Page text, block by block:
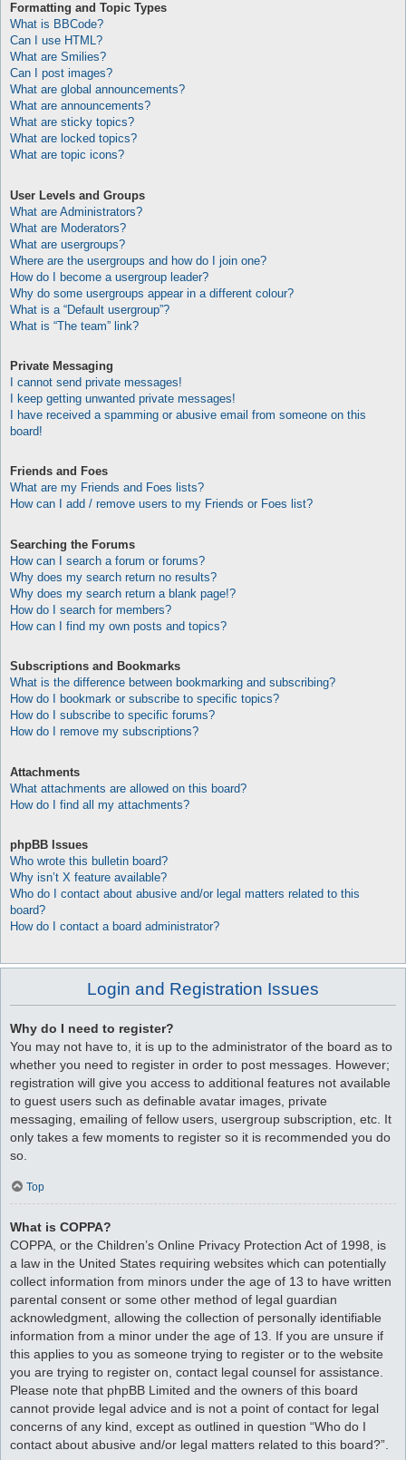
Formatting and Topic Types
What is BBCode?
Can I use HTML?
What are Smilies?
Can I post images?
What are global announcements?
What are announcements?
What are sticky topics?
What are locked topics?
What are topic icons?
User Levels and Groups
What are Administrators?
What are Moderators?
What are usergroups?
Where are the usergroups and how do I join one?
How do I become a usergroup leader?
Why do some usergroups appear in a different colour?
What is a “Default usergroup”?
What is “The team” link?
Private Messaging
I cannot send private messages!
I keep getting unwanted private messages!
I have received a spamming or abusive email from someone on this
board!
Friends and Foes
What are my Friends and Foes lists?
How can I add / remove users to my Friends or Foes list?
Searching the Forums
How can I search a forum or forums?
Why does my search return no results?
Why does my search return a blank page!?
How do I search for members?
How can I find my own posts and topics?
Subscriptions and Bookmarks
What is the difference between bookmarking and subscribing?
How do I bookmark or subscribe to specific topics?
How do I subscribe to specific forums?
How do I remove my subscriptions?
Attachments
What attachments are allowed on this board?
How do I find all my attachments?
phpBB Issues
Who wrote this bulletin board?
Why isn’t X feature available?
Who do I contact about abusive and/or legal matters related to this
board?
How do I contact a board administrator?
Login and Registration Issues
Why do I need to register?
You may not have to, it is up to the administrator of the board as to
whether you need to register in order to post messages. However;
registration will give you access to additional features not available
to guest users such as definable avatar images, private
messaging, emailing of fellow users, usergroup subscription, etc. It
only takes a few moments to register so it is recommended you do
so.
Top
What is COPPA?
COPPA, or the Children’s Online Privacy Protection Act of 1998, is
a law in the United States requiring websites which can potentially
collect information from minors under the age of 13 to have written
parental consent or some other method of legal guardian
acknowledgment, allowing the collection of personally identifiable
information from a minor under the age of 13. If you are unsure if
this applies to you as someone trying to register or to the website
you are trying to register on, contact legal counsel for assistance.
Please note that phpBB Limited and the owners of this board
cannot provide legal advice and is not a point of contact for legal
concerns of any kind, except as outlined in question “Who do I
contact about abusive and/or legal matters related to this board?”.